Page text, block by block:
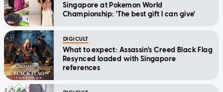
Singapore at Pokemon World
Championship: 'The best gift I can give'
DIGICULT
What to expect: Assassin's Creed Black Flag
Resynced loaded with Singapore
references